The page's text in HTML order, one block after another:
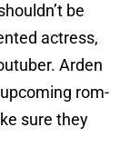
be
actress,
Arden
rom-
sure they